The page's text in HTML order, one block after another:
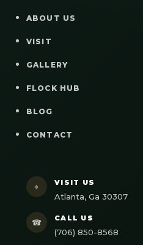
ABOUT US
VISIT
GALLERY
FLOCK HUB
BLOG
CONTACT
⌖ VISIT US
Atlanta, Ga 30307
☎ CALL US
(706) 850-8568